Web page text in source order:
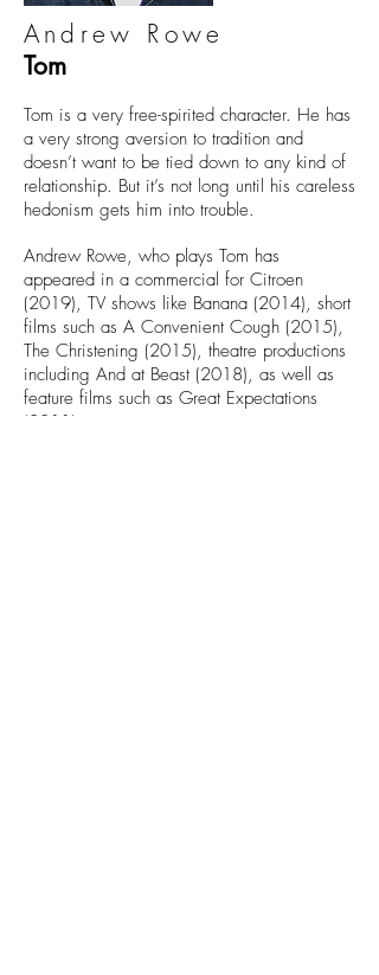
Andrew Rowe
Tom
Tom is a very free-spirited character. He has
a very strong aversion to tradition and
doesn’t want to be tied down to any kind of
relationship. But it’s not long until his careless
hedonism gets him into trouble.
Andrew Rowe, who plays Tom has
appeared in a commercial for Citroen
(2019), TV shows like Banana (2014), short
films such as A Convenient Cough (2015),
The Christening (2015), theatre productions
including And at Beast (2018), as well as
feature films such as Great Expectations
(2011).